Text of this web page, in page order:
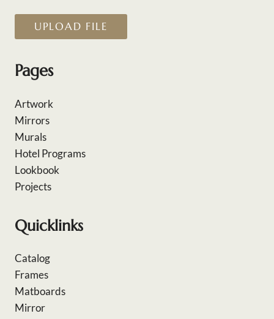
UPLOAD FILE
Pages
Artwork
Mirrors
Murals
Hotel Programs
Lookbook
Projects
Quicklinks
Catalog
Frames
Matboards
Mirror